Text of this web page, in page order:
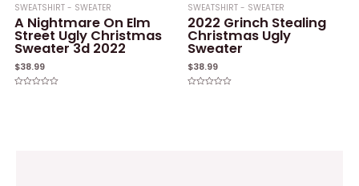
SWEATSHIRT - SWEATER
A Nightmare On Elm
Street Ugly Christmas
Sweater 3d 2022
$38.99
SWEATSHIRT - SWEATER
2022 Grinch Stealing
Christmas Ugly
Sweater
$38.99